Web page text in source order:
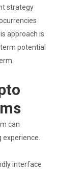
strategy
approach is
potential
can
experience.
interface